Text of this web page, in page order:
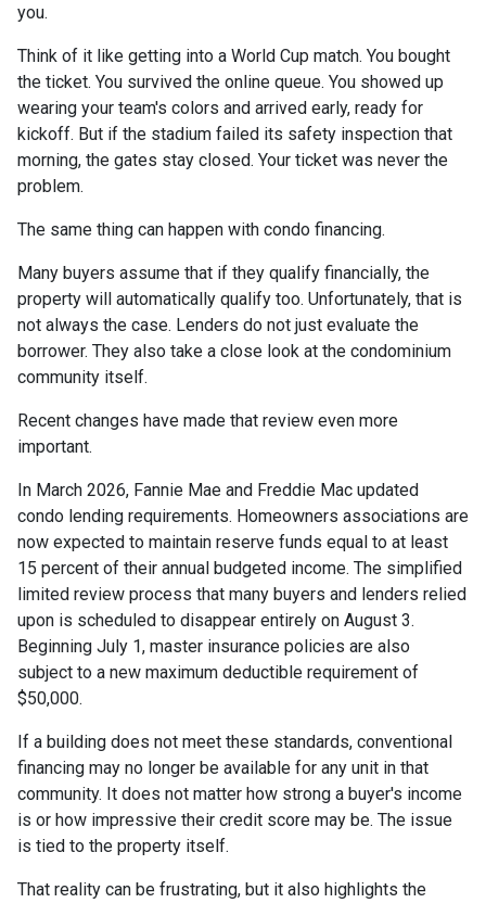
you.
Think of it like getting into a World Cup match. You bought
the ticket. You survived the online queue. You showed up
wearing your team's colors and arrived early, ready for
kickoff. But if the stadium failed its safety inspection that
morning, the gates stay closed. Your ticket was never the
problem.
The same thing can happen with condo financing.
Many buyers assume that if they qualify financially, the
property will automatically qualify too. Unfortunately, that is
not always the case. Lenders do not just evaluate the
borrower. They also take a close look at the condominium
community itself.
Recent changes have made that review even more
important.
In March 2026, Fannie Mae and Freddie Mac updated
condo lending requirements. Homeowners associations are
now expected to maintain reserve funds equal to at least
15 percent of their annual budgeted income. The simplified
limited review process that many buyers and lenders relied
upon is scheduled to disappear entirely on August 3.
Beginning July 1, master insurance policies are also
subject to a new maximum deductible requirement of
$50,000.
If a building does not meet these standards, conventional
financing may no longer be available for any unit in that
community. It does not matter how strong a buyer's income
is or how impressive their credit score may be. The issue
is tied to the property itself.
That reality can be frustrating, but it also highlights the